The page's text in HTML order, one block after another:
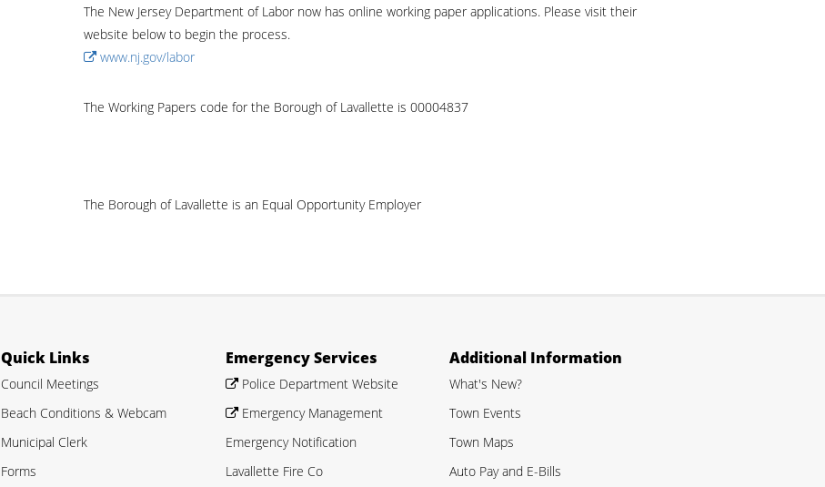
The New Jersey Department of Labor now has online working paper applications. Please visit their
website below to begin the process.
www.nj.gov/labor
The Working Papers code for the Borough of Lavallette is 00004837
The Borough of Lavallette is an Equal Opportunity Employer
Quick Links
Council Meetings
Beach Conditions & Webcam
Municipal Clerk
Forms
Emergency Services
Police Department Website
Emergency Management
Emergency Notification
Lavallette Fire Co
Additional Information
What's New?
Town Events
Town Maps
Auto Pay and E-Bills